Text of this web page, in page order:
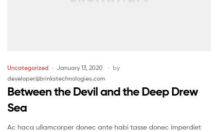
Uncategorized January 13, 2020
by
developer@brinkstechnologies.com
Between the Devil and the Deep Drew
Sea
Ac haca ullamcorper donec ante habi tasse donec imperdiet